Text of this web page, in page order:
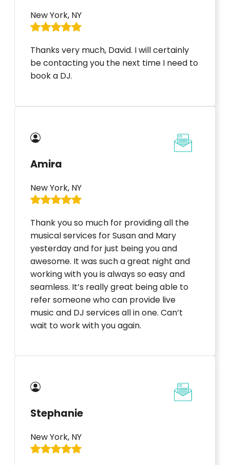
New York, NY
Thanks very much, David. I will certainly
be contacting you the next time I need to
book a DJ.
Amira
New York, NY
Thank you so much for providing all the
musical services for Susan and Mary
yesterday and for just being you and
awesome. It was such a great night and
working with you is always so easy and
seamless. It’s really great being able to
refer someone who can provide live
music and DJ services all in one. Can’t
wait to work with you again.
Stephanie
New York, NY